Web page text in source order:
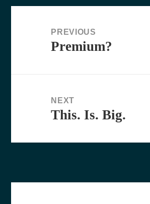
navigationPREVIOUS
Previous
Premium?
NEXT
Next
This. Is. Big.